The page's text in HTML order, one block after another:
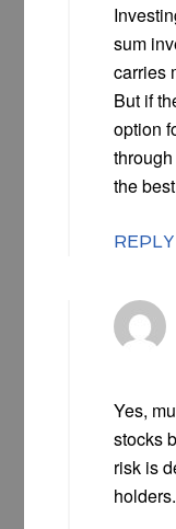
sum
carries
But if
option
the
REPLY
Yes,
stocks
risk is
holders.